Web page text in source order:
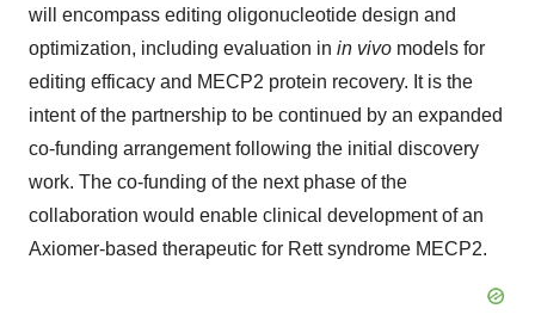
will encompass editing oligonucleotide design and
optimization, including evaluation in in vivo models for
editing efficacy and MECP2 protein recovery. It is the
intent of the partnership to be continued by an expanded
co-funding arrangement following the initial discovery
work. The co-funding of the next phase of the
collaboration would enable clinical development of an
Axiomer-based therapeutic for Rett syndrome MECP2.